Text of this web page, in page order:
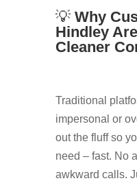
💡 Why
Hindley
Cleaner
Traditional
impersonal or
out the fluff so
need – fast. No
awkward calls.